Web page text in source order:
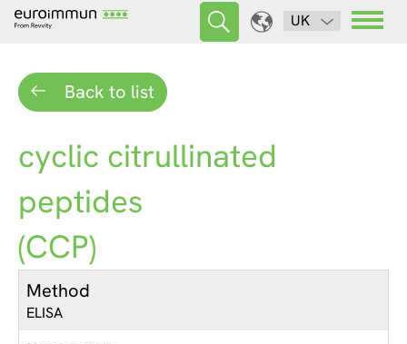
UK
Back to list
cyclic citrullinated
peptides
(CCP)
Method
ELISA